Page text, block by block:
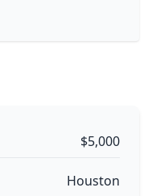
$5,000
Houston